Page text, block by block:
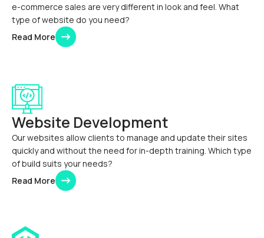
e-commerce sales are very different in look and feel. What
type of website do you need?
Read More
Website Development
Our websites allow clients to manage and update their sites
quickly and without the need for in-depth training. Which type
of build suits your needs?
Read More